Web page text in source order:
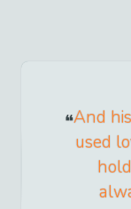
And
used